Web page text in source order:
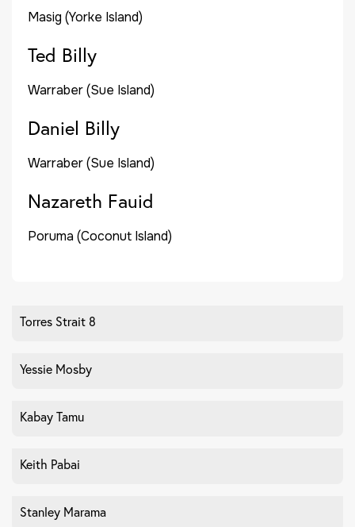
Masig (Yorke Island)
Ted Billy
Warraber (Sue Island)
Daniel Billy
Warraber (Sue Island)
Nazareth Fauid
Poruma (Coconut Island)
Torres Strait 8
Yessie Mosby
Kabay Tamu
Keith Pabai
Stanley Marama